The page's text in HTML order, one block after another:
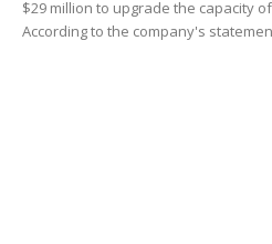
$29 million to upgrade the capacity
According to the company's